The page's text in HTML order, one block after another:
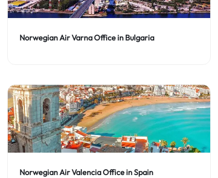
Norwegian Air Varna Office in Bulgaria
Norwegian Air Valencia Office in Spain